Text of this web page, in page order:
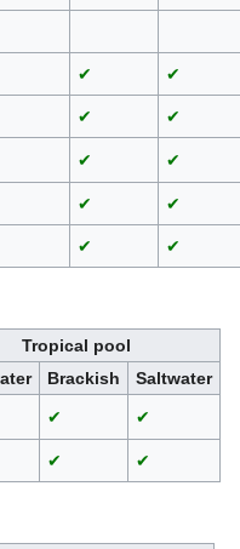
✔ ✔
✔ ✔
✔ ✔
✔ ✔
✔ ✔
Tropical pool
Brackish Saltwater
✔ ✔
✔ ✔